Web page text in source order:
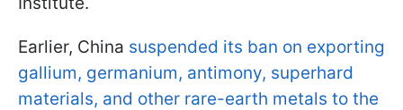
Earlier, China suspended its ban on exporting
gallium, germanium, antimony, superhard
materials, and other rare-earth metals to the